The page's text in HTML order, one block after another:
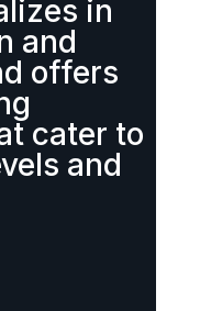
in
and
offers
cater to
and